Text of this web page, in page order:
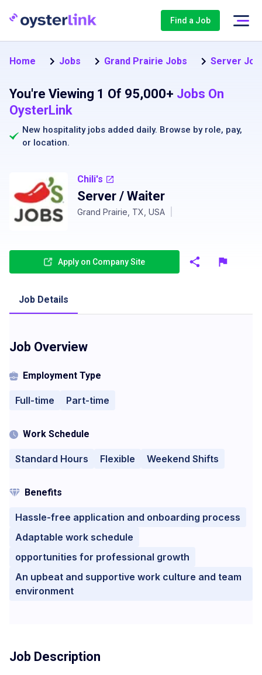
Find a Job
Home Jobs Grand Prairie Jobs Server
You're Viewing 1 Of 95,000+ Jobs On
OysterLink
New hospitality jobs added daily. Browse by role, pay,
or location.
Chili's
Server / Waiter
Grand Prairie, TX, USA
Apply on Company Site
Job Details
Job Overview
Employment Type
Full-time Part-time
Work Schedule
Standard Hours Flexible Weekend Shifts
Benefits
Hassle-free application and onboarding process
Adaptable work schedule
opportunities for professional growth
An upbeat and supportive work culture and team
environment
Job Description